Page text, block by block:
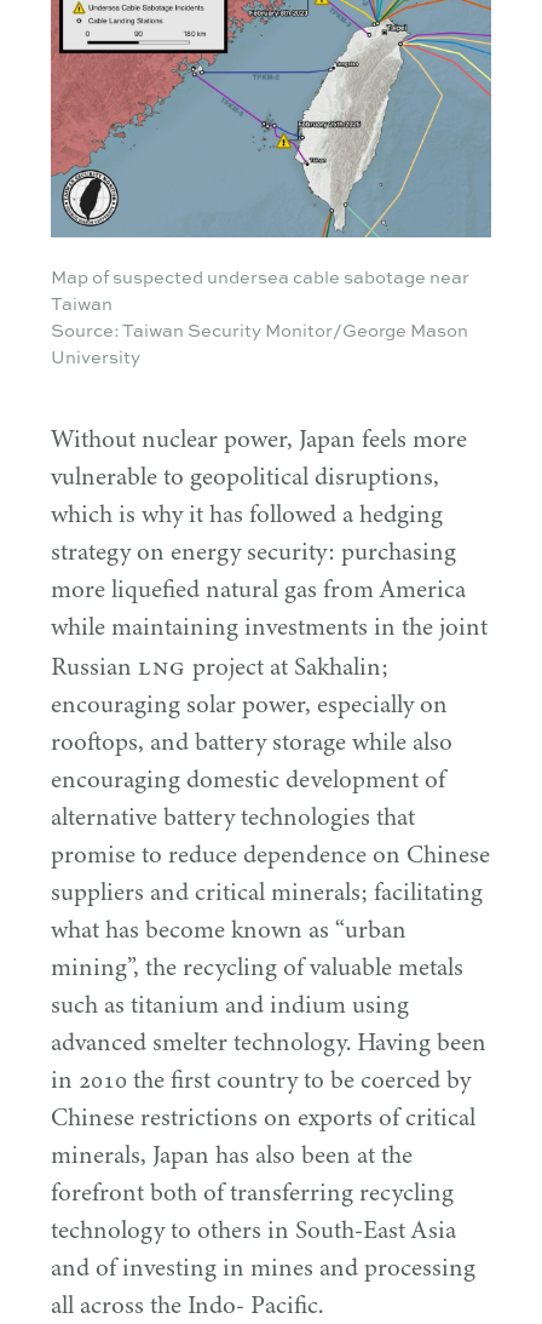
Map of suspected undersea cable sabotage near
Taiwan
Source: Taiwan Security Monitor/George Mason
University
Without nuclear power, Japan feels more
vulnerable to geopolitical disruptions,
which is why it has followed a hedging
strategy on energy security: purchasing
more liquefied natural gas from America
while maintaining investments in the joint
Russian LNG project at Sakhalin;
encouraging solar power, especially on
rooftops, and battery storage while also
encouraging domestic development of
alternative battery technologies that
promise to reduce dependence on Chinese
suppliers and critical minerals; facilitating
what has become known as “urban
mining”, the recycling of valuable metals
such as titanium and indium using
advanced smelter technology. Having been
in 2010the first country to be coerced by
Chinese restrictions on exports of critical
minerals, Japan has also been at the
forefront both of transferring recycling
technology to others in South-East Asia
and of investing in mines and processing
all across the Indo- Pacific.